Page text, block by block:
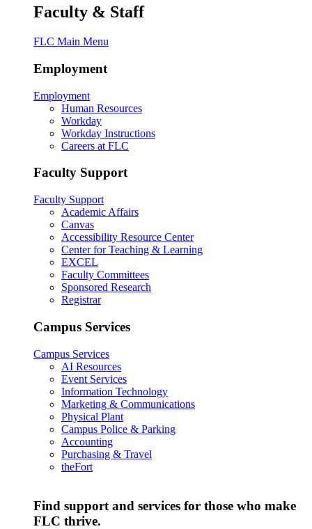
Faculty & Staff
FLC Main Menu
Employment
Employment
Human Resources
Workday
Workday Instructions
Careers at FLC
Faculty Support
Faculty Support
Academic Affairs
Canvas
Accessibility Resource Center
Center for Teaching & Learning
EXCEL
Faculty Committees
Sponsored Research
Registrar
Campus Services
Campus Services
AI Resources
Event Services
Information Technology
Marketing & Communications
Physical Plant
Campus Police & Parking
Accounting
Purchasing & Travel
theFort
Find support and services for those who make
FLC thrive.